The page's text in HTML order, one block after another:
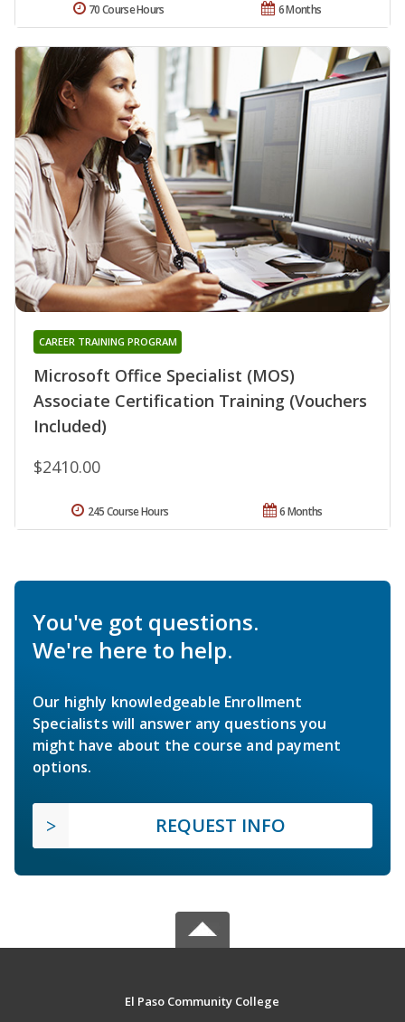
6 Months
70 Course Hours
Microsoft Office Specialist (MOS)
Associate Certification Training (Vouchers
Included)
CAREER TRAINING PROGRAM
$2410.00
6 Months
245 Course Hours
You've got questions.
We're here to help.
Our highly knowledgeable Enrollment
Specialists will answer any questions you
might have about the course and payment
options.
REQUEST INFO
El Paso Community College